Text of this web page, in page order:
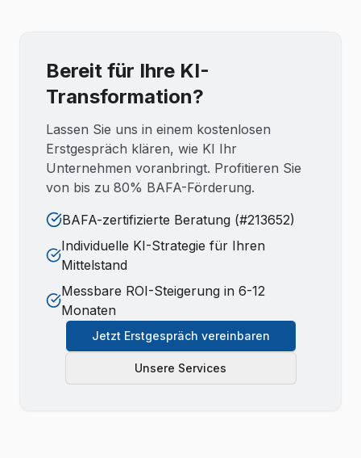
Bereit für Ihre KI-
Transformation?
Lassen Sie uns in einem kostenlosen
Erstgespräch klären, wie KI Ihr
Unternehmen voranbringt. Profitieren Sie
von bis zu 80% BAFA-Förderung.
BAFA-zertifizierte Beratung (#213652)
Individuelle KI-Strategie für Ihren
Mittelstand
Messbare ROI-Steigerung in 6-12
Monaten
Jetzt Erstgespräch vereinbaren
Unsere Services